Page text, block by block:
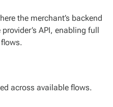
the merchant’s backend
API, enabling full
across available flows.